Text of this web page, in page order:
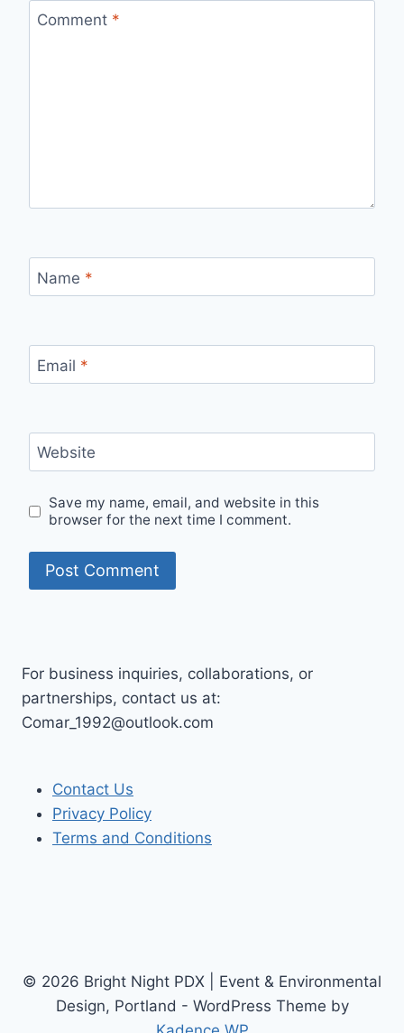
Comment *
Name *
Email *
Website
Save my name, email, and website in this
browser for the next time I comment.
For business inquiries, collaborations, or
partnerships, contact us at:
Comar_1992@outlook.com
Contact Us
Privacy Policy
Terms and Conditions
© 2026 Bright Night PDX | Event & Environmental
Design, Portland - WordPress Theme by